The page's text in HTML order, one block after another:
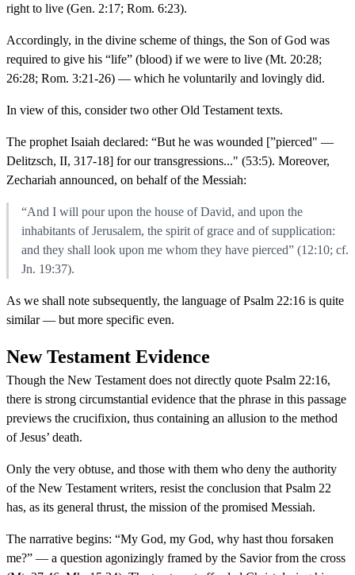
right to live (Gen. 2:17; Rom. 6:23).
Accordingly, in the divine scheme of things, the Son of God was
required to give his “life” (blood) if we were to live (Mt. 20:28;
26:28; Rom. 3:21-26) — which he voluntarily and lovingly did.
In view of this, consider two other Old Testament texts.
The prophet Isaiah declared: “But he was wounded [”pierced" —
Delitzsch, II, 317-18] for our transgressions..." (53:5). Moreover,
Zechariah announced, on behalf of the Messiah:
“And I will pour upon the house of David, and upon the
inhabitants of Jerusalem, the spirit of grace and of supplication:
and they shall look upon me whom they have pierced” (12:10; cf.
Jn. 19:37).
As we shall note subsequently, the language of Psalm 22:16 is quite
similar — but more specific even.
New Testament Evidence
Though the New Testament does not directly quote Psalm 22:16,
there is strong circumstantial evidence that the phrase in this passage
previews the crucifixion, thus containing an allusion to the method
of Jesus’ death.
Only the very obtuse, and those with them who deny the authority
of the New Testament writers, resist the conclusion that Psalm 22
has, as its general thrust, the mission of the promised Messiah.
The narrative begins: “My God, my God, why hast thou forsaken
me?” — a question agonizingly framed by the Savior from the cross